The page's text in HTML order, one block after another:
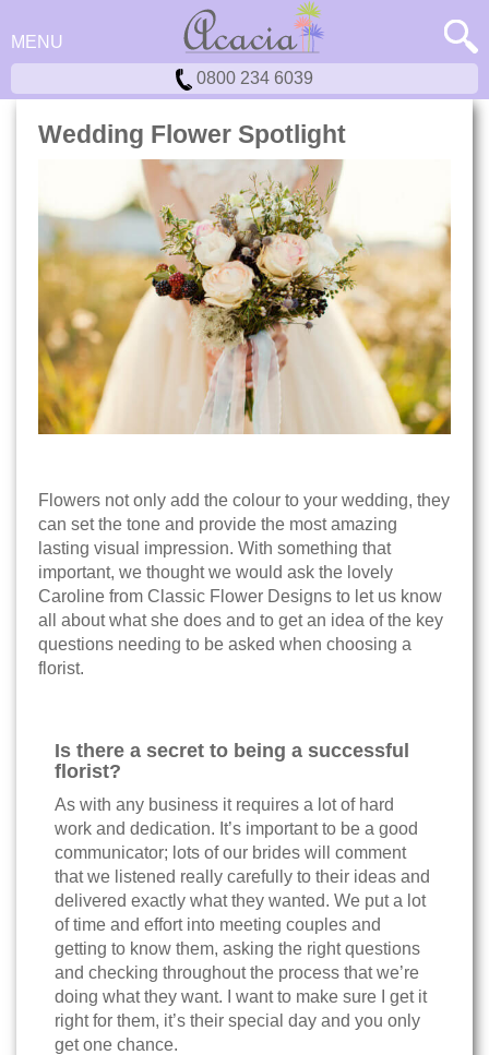
MENU
0800 234 6039
Wedding Flower Spotlight
Flowers not only add the colour to your wedding, they
can set the tone and provide the most amazing
lasting visual impression. With something that
important, we thought we would ask the lovely
Caroline from Classic Flower Designs to let us know
all about what she does and to get an idea of the key
questions needing to be asked when choosing a
florist.
Is there a secret to being a successful
florist?
As with any business it requires a lot of hard
work and dedication. It’s important to be a good
communicator; lots of our brides will comment
that we listened really carefully to their ideas and
delivered exactly what they wanted. We put a lot
of time and effort into meeting couples and
getting to know them, asking the right questions
and checking throughout the process that we’re
doing what they want. I want to make sure I get it
right for them, it’s their special day and you only
get one chance.